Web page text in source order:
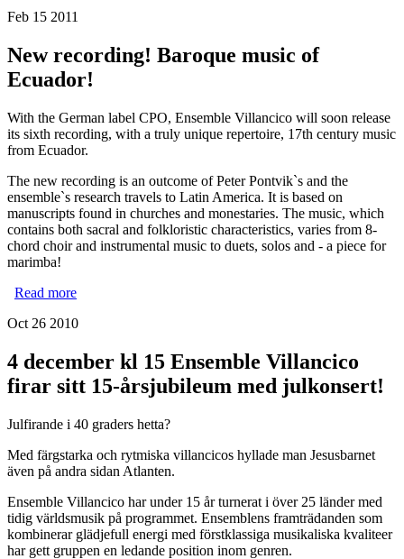
Feb 15 2011
New recording! Baroque music of
Ecuador!
With the German label CPO, Ensemble Villancico will soon release
its sixth recording, with a truly unique repertoire, 17th century music
from Ecuador.
The new recording is an outcome of Peter Pontvik`s and the
ensemble`s research travels to Latin America. It is based on
manuscripts found in churches and monestaries. The music, which
contains both sacral and folkloristic characteristics, varies from 8-
chord choir and instrumental music to duets, solos and - a piece for
marimba!
Read more
Oct 26 2010
4 december kl 15 Ensemble Villancico
firar sitt 15-årsjubileum med julkonsert!
Julfirande i 40 graders hetta?
Med färgstarka och rytmiska villancicos hyllade man Jesusbarnet
även på andra sidan Atlanten.
Ensemble Villancico har under 15 år turnerat i över 25 länder med
tidig världsmusik på programmet. Ensemblens framträdanden som
kombinerar glädjefull energi med förstklassiga musikaliska kvaliteer
har gett gruppen en ledande position inom genren.